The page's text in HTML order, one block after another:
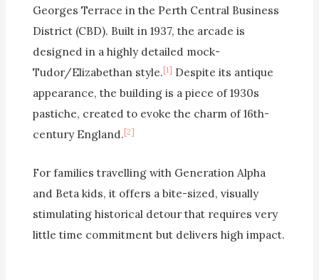
Georges Terrace in the Perth Central Business
District (CBD). Built in 1937, the arcade is
designed in a highly detailed mock-
Tudor/Elizabethan style.[1] Despite its antique
appearance, the building is a piece of 1930s
pastiche, created to evoke the charm of 16th-
century England.[2]
For families travelling with Generation Alpha
and Beta kids, it offers a bite-sized, visually
stimulating historical detour that requires very
little time commitment but delivers high impact.